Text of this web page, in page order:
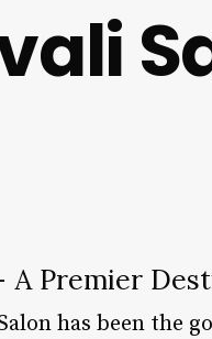
A Premier
has been